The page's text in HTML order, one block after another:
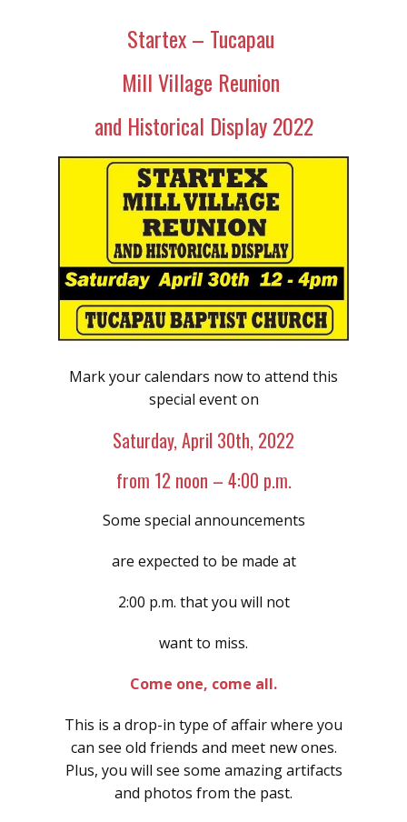
Startex – Tucapau
Mill Village Reunion
and Historical Display 2022
Mark your calendars now to attend this
special event on
Saturday, April 30th, 2022
from 12 noon – 4:00 p.m.
Some special announcements
are expected to be made at
2:00 p.m. that you will not
want to miss.
Come one, come all.
This is a drop-in type of affair where you
can see old friends and meet new ones.
Plus, you will see some amazing artifacts
and photos from the past.